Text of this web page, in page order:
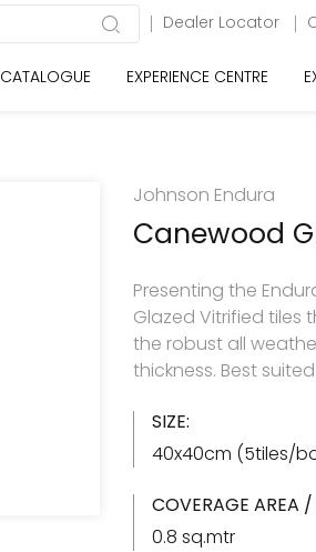
Dealer Locator
CATALOGUE EXPERIENCE CENTRE
Johnson Endura
Canewood
Presenting the
Glazed Vitrified
the robust all
thickness. Best
SIZE:
40x40cm (5tiles/
COVERAGE AREA /
0.8 sq.mtr